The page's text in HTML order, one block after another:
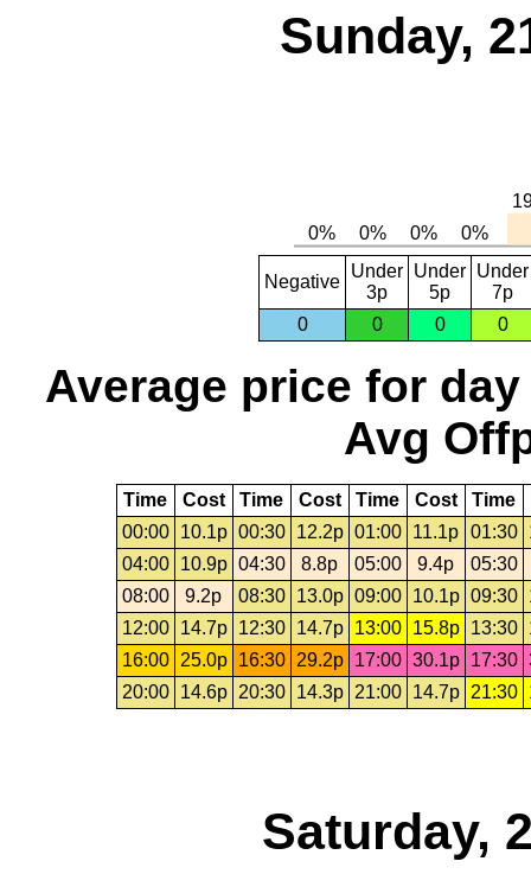
Sunday,
Negative
Under
3p
Under
5p
Under
7p
0
0 0 0
Average price for day
Avg
Time Cost Time Cost Time Cost Time
00:00
10.1p 00:30 12.2p 01:00 11.1p 01:30
04:00
10.9p 04:30 8.8p 05:00 9.4p
05:30
08:00
9.2p 08:30 13.0p 09:00 10.1p 09:30
12:00
14.7p 12:30 14.7p 13:00 15.8p 13:30
16:00
25.0p 16:30 29.2p 17:00 30.1p 17:30
20:00
14.6p 20:30 14.3p 21:00 14.7p 21:30
Saturday,